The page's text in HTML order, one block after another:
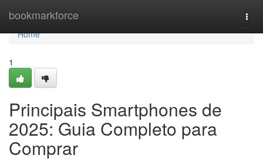
bookmarkforce
Home
Home
1
Principais Smartphones de
2025: Guia Completo para
Comprar